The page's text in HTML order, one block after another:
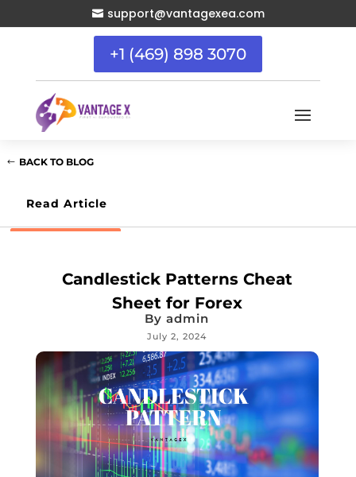
 support@vantagexea.com
+1 (469) 898 3070
BACK TO BLOG
Read Article
Candlestick Patterns Cheat
Sheet for Forex
Byadmin
July 2, 2024